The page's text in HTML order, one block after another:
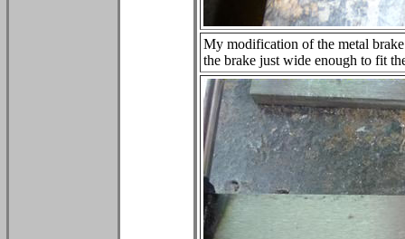
My modification of the metal
the brake just wide enough to fit